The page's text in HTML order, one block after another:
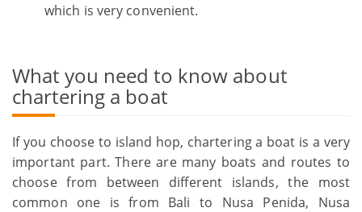
which is very convenient.
What you need to know about
chartering a boat
If you choose to island hop, chartering a boat is a very
important part. There are many boats and routes to
choose from between different islands, the most
common one is from Bali to Nusa Penida, Nusa